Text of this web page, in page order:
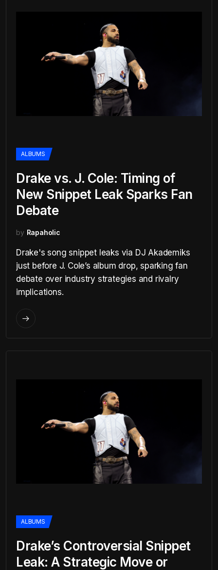
ALBUMS
Drake vs. J. Cole: Timing of
New Snippet Leak Sparks Fan
Debate
by Rapaholic
Drake's song snippet leaks via DJ Akademiks
just before J. Cole’s album drop, sparking fan
debate over industry strategies and rivalry
implications.
ALBUMS
Drake’s Controversial Snippet
Leak: A Strategic Move or